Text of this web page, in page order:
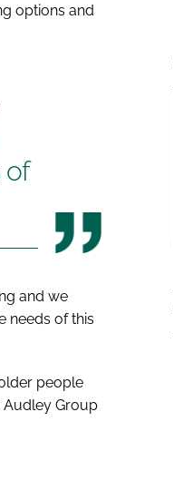
options and
of
and we
needs of this
people
Audley Group